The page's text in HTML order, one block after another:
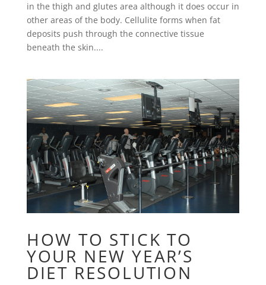
in the thigh and glutes area although it does occur in
other areas of the body. Cellulite forms when fat
deposits push through the connective tissue
beneath the skin....
HOW TO STICK TO
YOUR NEW YEAR’S
DIET RESOLUTION